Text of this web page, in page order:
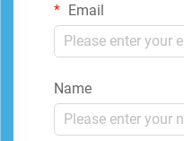
Email
Name